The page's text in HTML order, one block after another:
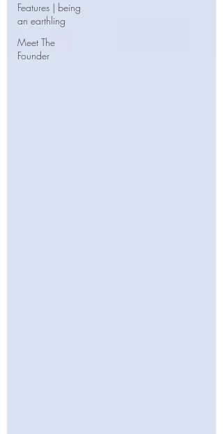
Features | being
an earthling
Meet The
Founder